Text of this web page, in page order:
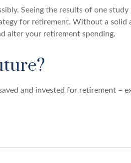
Seeing the results of one study
for retirement. Without a solid
alter your retirement spending.
and invested for retirement –